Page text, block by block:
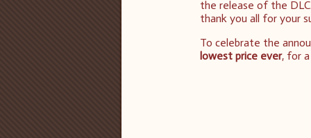
the release of the
thank you all for your
To celebrate the
lowest price ever, for